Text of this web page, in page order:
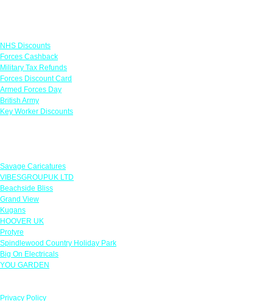
NHS Discounts
Forces Cashback
Military Tax Refunds
Forces Discount Card
Armed Forces Day
British Army
Key Worker Discounts
Savage Caricatures
VIBESGROUPUK LTD
Beachside Bliss
Grand View
Kugans
HOOVER UK
Protyre
Spindlewood Country Holiday Park
Big On Electricals
YOU GARDEN
Privacy Policy